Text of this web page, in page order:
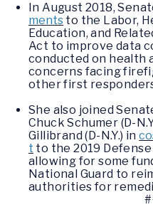
In August 2018,
ments to the Labor,
Education, and
Act to improve data
conducted on health
concerns facing
other first
She also joined
Chuck Schumer (D-
Gillibrand (D-N.Y.) in
t to the 2019
allowing for some
National Guard to
authorities for